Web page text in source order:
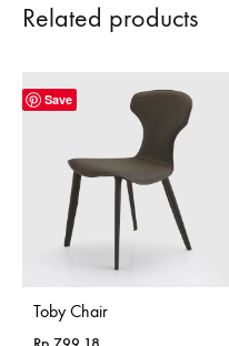
Related products
Save
Toby Chair